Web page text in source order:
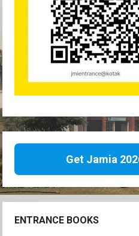
Get Jamia
ENTRANCE BOOKS